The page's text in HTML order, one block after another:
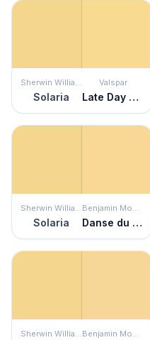
Sherwin Williams
Solaria
Valspar
Late Day Sun
Sherwin Williams
Solaria
Benjamin Moore
Danse du Soleil
Sherwin Williams Benjamin Moore